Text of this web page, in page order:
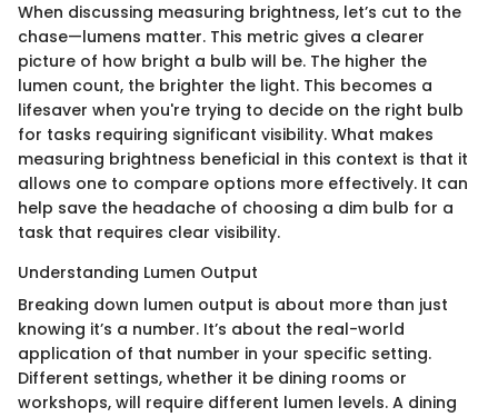
When discussing measuring brightness, let’s cut to the
chase—lumens matter. This metric gives a clearer
picture of how bright a bulb will be. The higher the
lumen count, the brighter the light. This becomes a
lifesaver when you're trying to decide on the right bulb
for tasks requiring significant visibility. What makes
measuring brightness beneficial in this context is that it
allows one to compare options more effectively. It can
help save the headache of choosing a dim bulb for a
task that requires clear visibility.
Understanding Lumen Output
Breaking down lumen output is about more than just
knowing it’s a number. It’s about the real-world
application of that number in your specific setting.
Different settings, whether it be dining rooms or
workshops, will require different lumen levels. A dining